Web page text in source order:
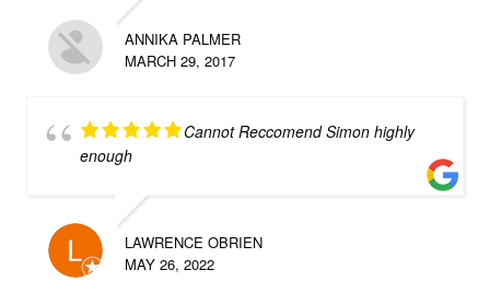
ANNIKA PALMER
MARCH 29, 2017
Cannot Reccomend Simon highly
enough
LAWRENCE OBRIEN
MAY 26, 2022